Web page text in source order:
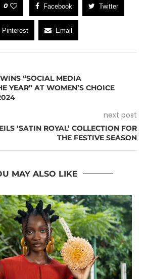
0 Facebook Twitter
Pinterest Email
“SOCIAL MEDIA
YEAR” AT WOMEN’S CHOICE
next post
‘SATIN ROYAL’ COLLECTION FOR
THE FESTIVE SEASON
MAY ALSO LIKE